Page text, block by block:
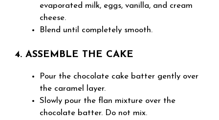
evaporated milk, eggs, vanilla, and cream
cheese.
Blend until completely smooth.
4. ASSEMBLE THE CAKE
Pour the chocolate cake batter gently over
the caramel layer.
Slowly pour the flan mixture over the
chocolate batter. Do not mix.